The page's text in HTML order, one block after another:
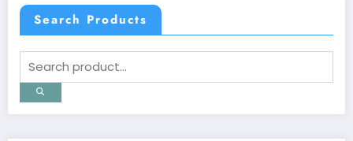
Search Products